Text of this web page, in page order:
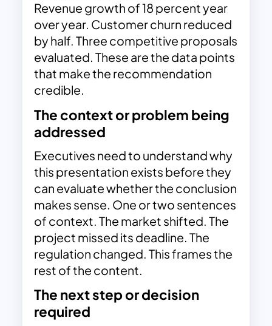
Revenue growth of 18 percent year
over year. Customer churn reduced
by half. Three competitive proposals
evaluated. These are the data points
that make the recommendation
credible.
The context or problem being
addressed
Executives need to understand why
this presentation exists before they
can evaluate whether the conclusion
makes sense. One or two sentences
of context. The market shifted. The
project missed its deadline. The
regulation changed. This frames the
rest of the content.
The next step or decision
required